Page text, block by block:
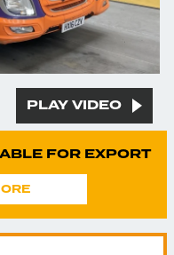
PLAY VIDEO
FOR EXPORT